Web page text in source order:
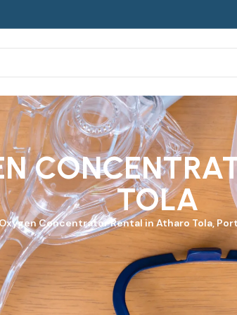
TOLA
ConcentratorRental in Atharo Tola,